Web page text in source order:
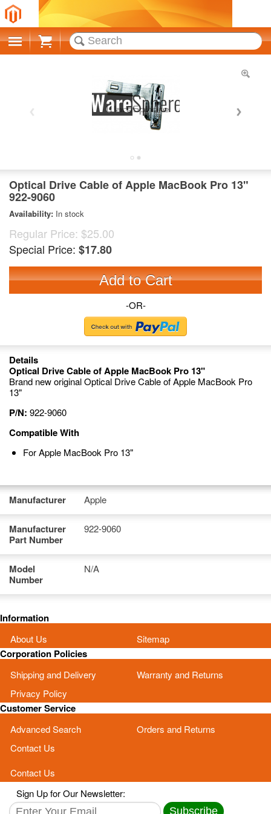
Cart
Optical Drive Cable of Apple MacBook Pro 13"
922-9060
Availability: In stock
Regular Price: $25.00
Special Price: $17.80
Add to Cart
-OR-
Details
Optical Drive Cable of Apple MacBook Pro 13"
Brand new original Optical Drive Cable of Apple MacBook Pro
13"
P/N: 922-9060
Compatible With
For Apple MacBook Pro 13"
Manufacturer Apple
Manufacturer
Part Number
922-9060
Model
Number
N/A
Information
About Us Sitemap
Corporation Policies
Shipping and Delivery
Warranty and Returns
Privacy Policy
Customer Service
Advanced Search
Orders and Returns
Contact Us
Contact Us
Sign Up for Our Newsletter:
Subscribe